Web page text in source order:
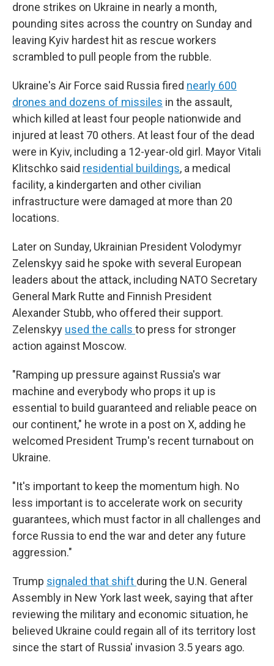
drone strikes on Ukraine in nearly a month,
pounding sites across the country on Sunday and
leaving Kyiv hardest hit as rescue workers
scrambled to pull people from the rubble.
Ukraine's Air Force said Russia fired nearly 600
drones and dozens of missiles in the assault,
which killed at least four people nationwide and
injured at least 70 others. At least four of the dead
were in Kyiv, including a 12-year-old girl. Mayor Vitali
Klitschko said residential buildings, a medical
facility, a kindergarten and other civilian
infrastructure were damaged at more than 20
locations.
Later on Sunday, Ukrainian President Volodymyr
Zelenskyy said he spoke with several European
leaders about the attack, including NATO Secretary
General Mark Rutte and Finnish President
Alexander Stubb, who offered their support.
Zelenskyy used the calls to press for stronger
action against Moscow.
"Ramping up pressure against Russia's war
machine and everybody who props it up is
essential to build guaranteed and reliable peace on
our continent," he wrote in a post on X, adding he
welcomed President Trump's recent turnabout on
Ukraine.
"It's important to keep the momentum high. No
less important is to accelerate work on security
guarantees, which must factor in all challenges and
force Russia to end the war and deter any future
aggression."
Trump signaled that shift during the U.N. General
Assembly in New York last week, saying that after
reviewing the military and economic situation, he
believed Ukraine could regain all of its territory lost
since the start of Russia' invasion 3.5 years ago.